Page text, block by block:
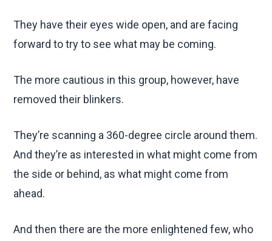
They have their eyes wide open, and are facing
forward to try to see what may be coming.
The more cautious in this group, however, have
removed their blinkers.
They’re scanning a 360-degree circle around them.
And they’re as interested in what might come from
the side or behind, as what might come from
ahead.
And then there are the more enlightened few, who